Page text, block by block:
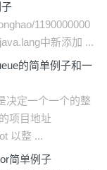
1190000000
中新添加 ...
的简单例子和一
决定一个一个的整
项目地址
以整 ...
简单例子